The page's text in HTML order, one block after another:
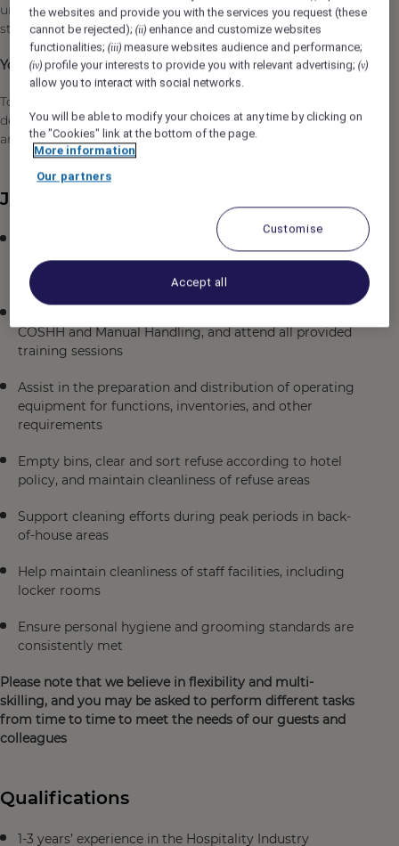
unforgettable moments and delivering the very best in 5-
star luxury hospitality.
Your purpose will be:
To carry out all required duties within the Back of House
department and all related areas and ensure 5-star safety
and hygiene standards are maintained.
Job Description
Maintain high standards of cleanliness and hygiene in
all areas, including washing, disinfecting, and
polishing equipment, floors, walls, and kitchen areas
COSHH and Manual Handling, and attend all provided
training sessions
Assist in the preparation and distribution of operating
equipment for functions, inventories, and other
requirements
Empty bins, clear and sort refuse according to hotel
policy, and maintain cleanliness of refuse areas
Support cleaning efforts during peak periods in back-
of-house areas
Help maintain cleanliness of staff facilities, including
locker rooms
Ensure personal hygiene and grooming standards are
consistently met
Please note that we believe in flexibility and multi-
skilling, and you may be asked to perform different tasks
from time to time to meet the needs of our guests and
colleagues
Qualifications
1-3 years’ experience in the Hospitality Industry
the websites and provide you with the services you request (these
cannot be rejected);(ii) enhance and customize websites
functionalities;(iii) measure websites audience and performance;
(iv) profile your interests to provide you with relevant advertising;(v)
allow you to interact with social networks.
You will be able to modify your choices at any time by clicking on
the "Cookies" link at the bottom of the page.
More information
Our partners
Customise
Accept all